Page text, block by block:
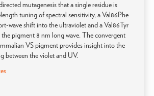
mutagenesis that a single residue is
tuning of spectral sensitivity, a Val86Phe
wave shift into the ultraviolet and a Val86Tyr
pigment 8 nm long wave. The convergent
VS pigment provides insight into the
between the violet and UV.